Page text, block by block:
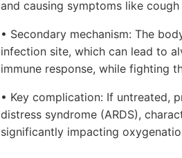
and causing symptoms like
• Secondary mechanism: The
infection site, which can lead to
immune response, while fighting
• Key complication: If untreated,
distress syndrome (ARDS),
significantly impacting